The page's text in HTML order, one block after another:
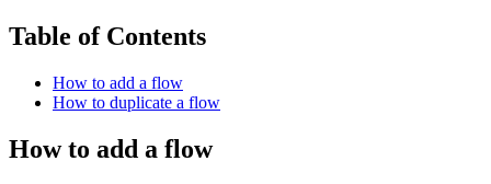
Table of Contents
How to add a flow
How to duplicate a flow
How to add a flow